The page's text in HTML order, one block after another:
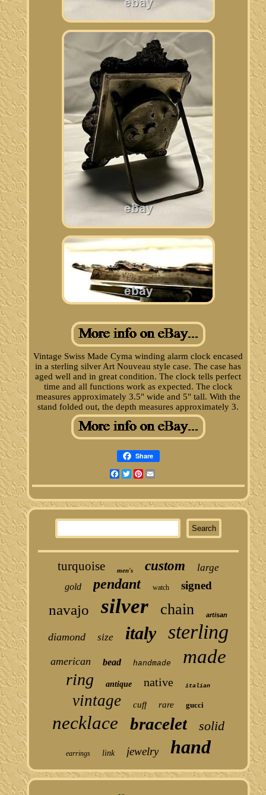
Vintage Swiss Made Cyma winding alarm clock encased
in a sterling silver Art Nouveau style case. The case has
aged well and in great condition. The clock tells perfect
time and all functions work as expected. The clock
measures approximately 3.5" wide and 5" tall. With the
stand folded out, the depth measures approximately 3.
Share
Facebook
TwitterPinterest
turquoise men's custom large
gold pendant watch signed
navajo silver chain artisan
diamond size italy sterling
american bead handmade made
ring antique native italian
vintage cuff rare gucci
necklace bracelet solid
earrings link jewelry hand